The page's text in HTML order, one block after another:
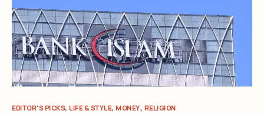
EDITOR'S PICKS, LIFE & STYLE, MONEY, RELIGION